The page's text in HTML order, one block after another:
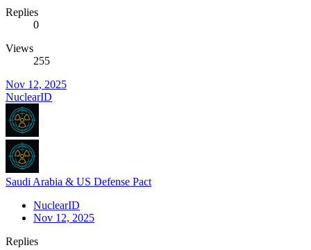
Replies
0
Views
255
Nov 12, 2025
NuclearID
Saudi Arabia & US Defense Pact
NuclearID
Nov 12, 2025
Replies